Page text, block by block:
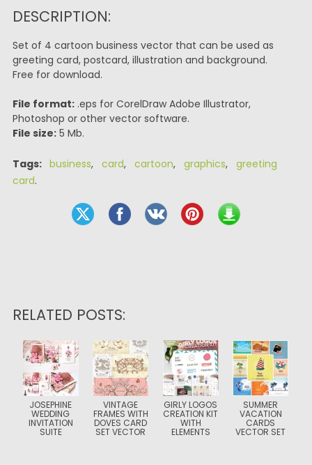
DESCRIPTION:
Set of 4 cartoon business vector that can be used as
greeting card, postcard, illustration and background.
Free for download.
File format:.eps for CorelDraw Adobe Illustrator,
Photoshop or other vector software.
File size:5 Mb.
Tags: business, card, cartoon, graphics, greeting
card.
RELATED POSTS:
JOSEPHINE
WEDDING
INVITATION
SUITE
VINTAGE
FRAMES WITH
DOVES CARD
SET VECTOR
GIRLY LOGOS
CREATION KIT
WITH
ELEMENTS
SUMMER
VACATION
CARDS
VECTOR SET